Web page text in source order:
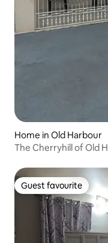
Home in Old Harbour
The Cherryhill of Old
Guest favourite
Guest favourite